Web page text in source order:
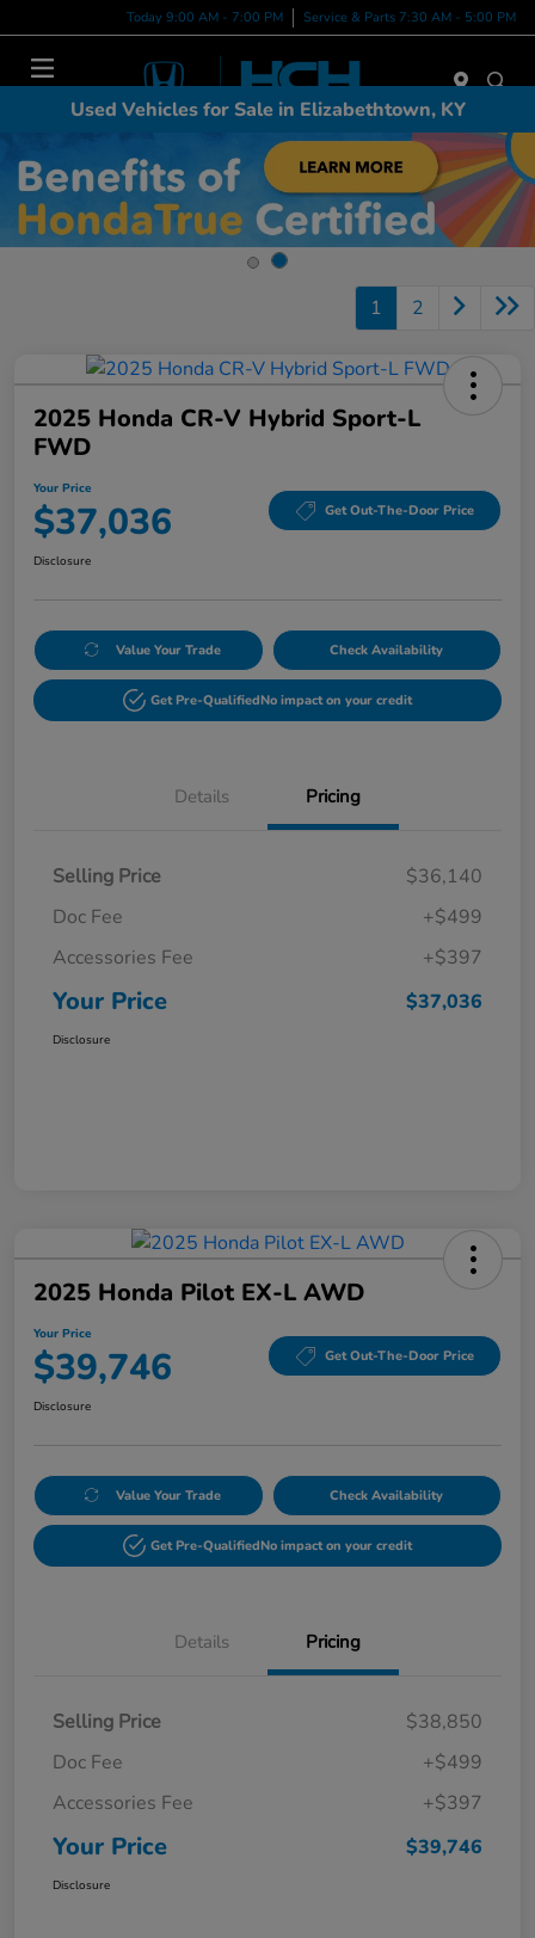
Today 9:00 AM - 7:00 PM Service & Parts 7:30 AM - 5:00 PM
Used Vehicles for Sale in Elizabethtown, KY
1 2
2025 Honda CR-V Hybrid Sport-L
FWD
Your Price
$37,036 Get Out-The-Door Price
Disclosure
Value Your Trade Check Availability
Get Pre-QualifiedNo impact on your credit
Details Pricing
Selling Price
$36,140
Doc Fee
+$499
Accessories Fee
+$397
Your Price $37,036
Disclosure
2025 Honda Pilot EX-L AWD
Your Price
$39,746 Get Out-The-Door Price
Disclosure
Value Your Trade Check Availability
Get Pre-QualifiedNo impact on your credit
Details Pricing
Selling Price
$38,850
Doc Fee
+$499
Accessories Fee
+$397
Your Price $39,746
Disclosure